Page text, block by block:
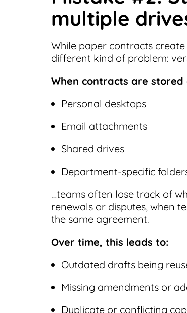
multiple
While paper contracts
different kind of problem:
When contracts are stored
Personal desktops
Email attachments
Shared drives
Department-specific
…teams often lose track of
renewals or disputes, when
the same agreement.
Over time, this leads to:
Outdated drafts being
Missing amendments or
Duplicate or conflicting